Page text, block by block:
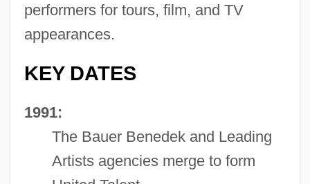
performers for tours, film, and TV
appearances.
KEY DATES
1991:
The Bauer Benedek and Leading
Artists agencies merge to form